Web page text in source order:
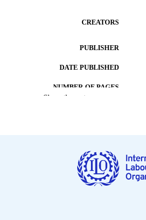
CREATORS
PUBLISHER
DATE PUBLISHED
NUMBER OF PAGES
TABLE OF CONTENTS
Show the rest